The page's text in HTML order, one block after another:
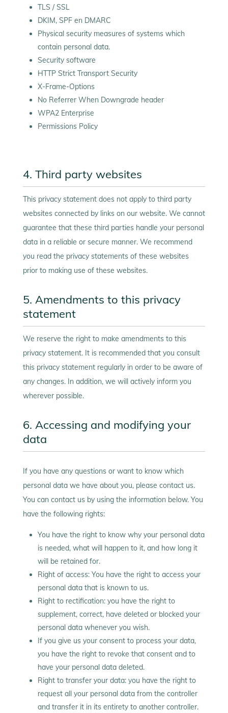
TLS / SSL
DKIM, SPF en DMARC
Physical security measures of systems which
contain personal data.
Security software
HTTP Strict Transport Security
X-Frame-Options
No Referrer When Downgrade header
WPA2 Enterprise
Permissions Policy
4. Third party websites
This privacy statement does not apply to third party
websites connected by links on our website. We cannot
guarantee that these third parties handle your personal
data in a reliable or secure manner. We recommend
you read the privacy statements of these websites
prior to making use of these websites.
5. Amendments to this privacy
statement
We reserve the right to make amendments to this
privacy statement. It is recommended that you consult
this privacy statement regularly in order to be aware of
any changes. In addition, we will actively inform you
wherever possible.
6. Accessing and modifying your
data
If you have any questions or want to know which
personal data we have about you, please contact us.
You can contact us by using the information below. You
have the following rights:
You have the right to know why your personal data
is needed, what will happen to it, and how long it
will be retained for.
Right of access: You have the right to access your
personal data that is known to us.
Right to rectification: you have the right to
supplement, correct, have deleted or blocked your
personal data whenever you wish.
If you give us your consent to process your data,
you have the right to revoke that consent and to
have your personal data deleted.
Right to transfer your data: you have the right to
request all your personal data from the controller
and transfer it in its entirety to another controller.